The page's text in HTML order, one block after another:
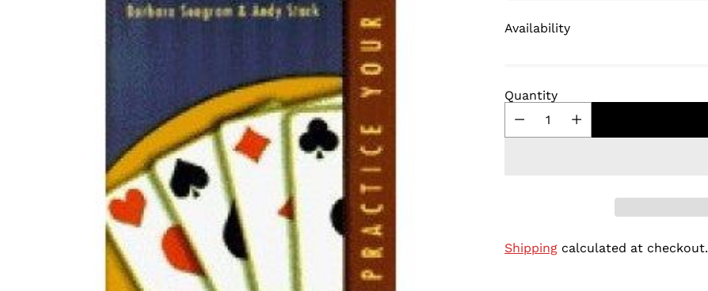
Availability
Quantity
Shippingcalculated at checkout.